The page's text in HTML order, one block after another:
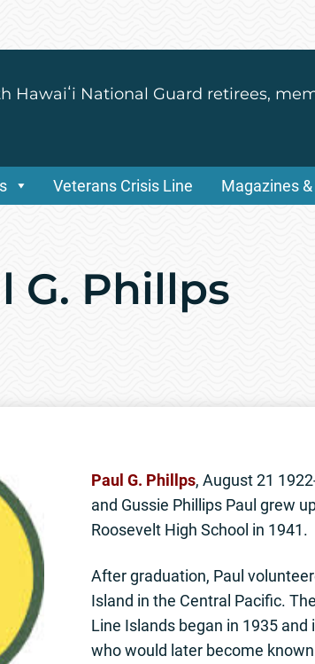
Hawaiʻi National Guard retirees,
Veterans Crisis Line Magazines
G. Phillps
Paul G. Phillps, August 21
and Gussie Phillips Paul grew
Roosevelt High School in 1941.
After graduation, Paul
Island in the Central Pacific.
Line Islands began in 1935
who would later become known